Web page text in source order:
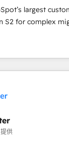
built around
Migration: Move
full data
HubSpot
Sales, marketing,
Buying HubSpot,
largest
S2 for complex
integration,
measurable
As one of the few full-
in the
build scalable,
& RevOps
the entire
供